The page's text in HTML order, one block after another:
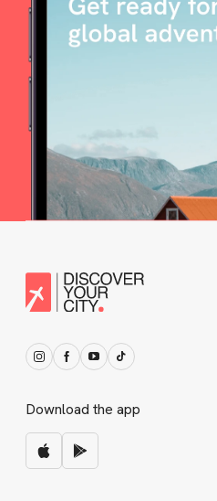
Download the app